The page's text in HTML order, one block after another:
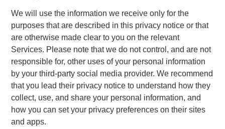
We will use the information we receive only for the
purposes that are described in this privacy notice or that
are otherwise made clear to you on the relevant
Services. Please note that we do not control, and are not
responsible for, other uses of your personal information
by your third-party social media provider. We recommend
that you lead their privacy notice to understand how they
collect, use, and share your personal information, and
how you can set your privacy preferences on their sites
and apps.